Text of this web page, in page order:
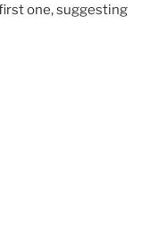
one, suggesting